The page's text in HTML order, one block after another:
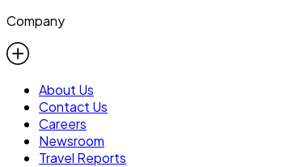
Company
About Us
Contact Us
Careers
Newsroom
Travel Reports